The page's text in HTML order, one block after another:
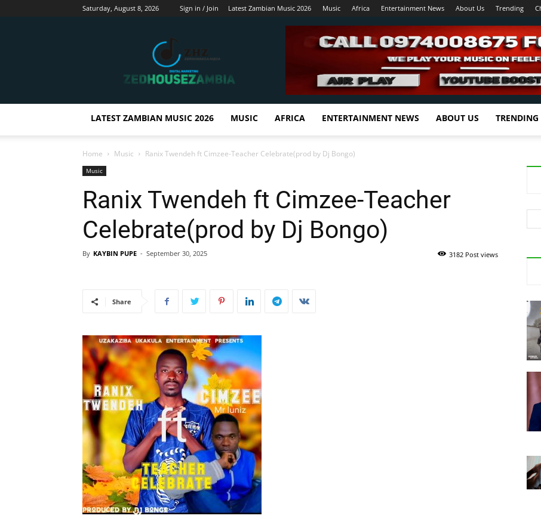
Saturday, August 8, 2026 Sign in / Join Latest Zambian Music 2026 Music Africa Entertainment News About Us Trending
Zedhousezambia
LATEST ZAMBIAN MUSIC 2026 MUSIC AFRICA ENTERTAINMENT NEWS ABOUT US TRENDING
Home Music Ranix Twendeh ft Cimzee-Teacher Celebrate(prod by Dj Bongo)
Music
Ranix Twendeh ft Cimzee-Teacher
Celebrate(prod by Dj Bongo)
By KAYBIN PUPE - September 30, 2025 3182 Post views
Share